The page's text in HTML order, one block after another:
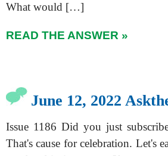
What would […]
READ THE ANSWER »
June 12, 2022
Issue 1186 Did you just
That's cause for celebration. Let's